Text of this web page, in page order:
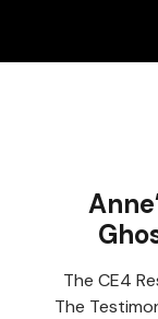
The CE4
The